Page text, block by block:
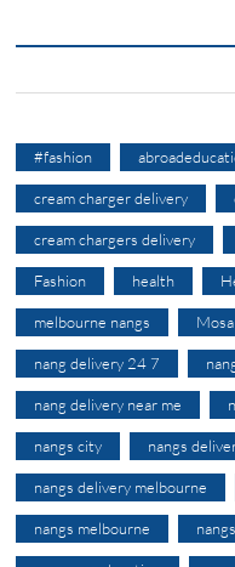
#fashion
cream charger delivery
cream chargers delivery
Fashion health
melbourne nangs
nang delivery 24 7
nang delivery near me
nangs city nangs
nangs delivery melbourne
nangs melbourne